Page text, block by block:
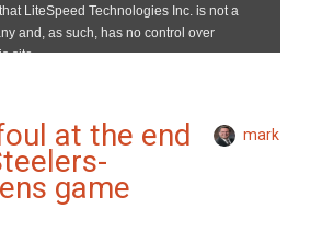
at the end
game
mark